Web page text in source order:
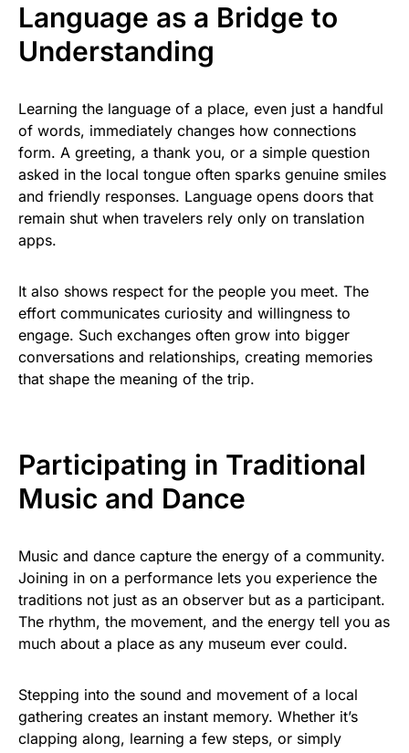
Language as a Bridge to
Understanding
Learning the language of a place, even just a handful
of words, immediately changes how connections
form. A greeting, a thank you, or a simple question
asked in the local tongue often sparks genuine smiles
and friendly responses. Language opens doors that
remain shut when travelers rely only on translation
apps.
It also shows respect for the people you meet. The
effort communicates curiosity and willingness to
engage. Such exchanges often grow into bigger
conversations and relationships, creating memories
that shape the meaning of the trip.
Participating in Traditional
Music and Dance
Music and dance capture the energy of a community.
Joining in on a performance lets you experience the
traditions not just as an observer but as a participant.
The rhythm, the movement, and the energy tell you as
much about a place as any museum ever could.
Stepping into the sound and movement of a local
gathering creates an instant memory. Whether it’s
clapping along, learning a few steps, or simply